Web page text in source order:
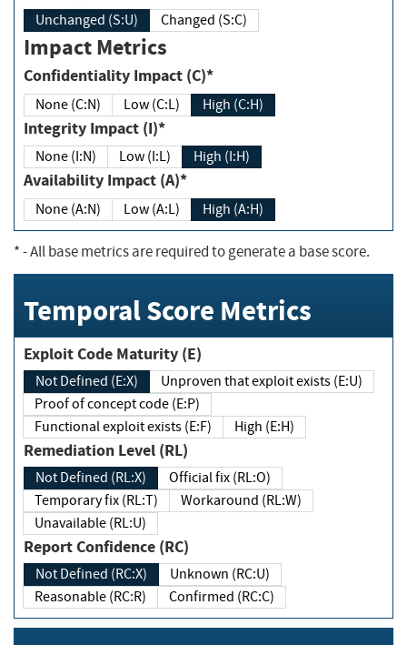
Unchanged (S:U) Changed (S:C)
Impact Metrics
Confidentiality Impact (C)*
None (C:N) Low (C:L) High (C:H)
Integrity Impact (I)*
None (I:N) Low (I:L) High (I:H)
Availability Impact (A)*
None (A:N) Low (A:L) High (A:H)
*- All base metrics are required to generate a base score.
Temporal Score Metrics
Exploit Code Maturity (E)
Not Defined (E:X)
Unproven that exploit exists (E:U)
Proof of concept code (E:P)
Functional exploit exists (E:F)
High (E:H)
Remediation Level (RL)
Not Defined (RL:X)
Official fix (RL:O)
Temporary fix (RL:T)
Workaround (RL:W)
Unavailable (RL:U)
Report Confidence (RC)
Not Defined (RC:X)
Unknown (RC:U)
Reasonable (RC:R)
Confirmed (RC:C)